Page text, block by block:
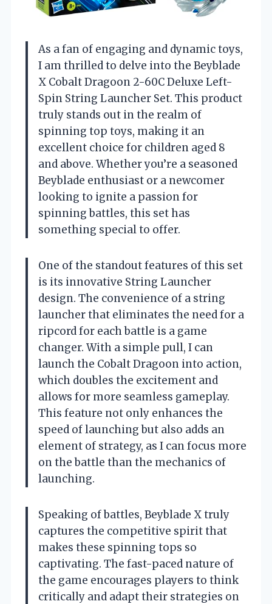
As a fan of engaging and dynamic toys,
I am thrilled to delve into the Beyblade
X Cobalt Dragoon 2-60C Deluxe Left-
Spin String Launcher Set. This product
truly stands out in the realm of
spinning top toys, making it an
excellent choice for children aged 8
and above. Whether you’re a seasoned
Beyblade enthusiast or a newcomer
looking to ignite a passion for
spinning battles, this set has
something special to offer.
One of the standout features of this set
is its innovative String Launcher
design. The convenience of a string
launcher that eliminates the need for a
ripcord for each battle is a game
changer. With a simple pull, I can
launch the Cobalt Dragoon into action,
which doubles the excitement and
allows for more seamless gameplay.
This feature not only enhances the
speed of launching but also adds an
element of strategy, as I can focus more
on the battle than the mechanics of
launching.
Speaking of battles, Beyblade X truly
captures the competitive spirit that
makes these spinning tops so
captivating. The fast-paced nature of
the game encourages players to think
critically and adapt their strategies on